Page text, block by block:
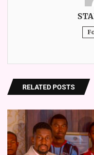
RELATED POSTS